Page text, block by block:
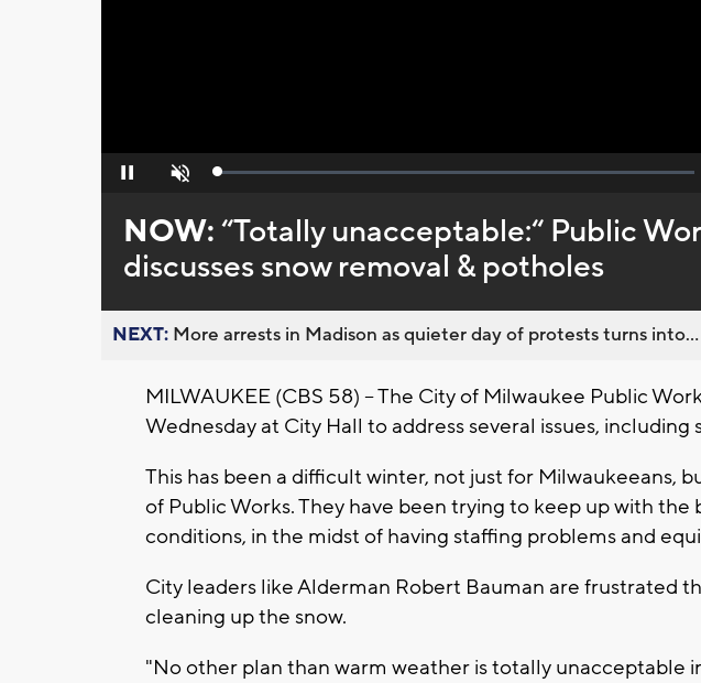
Pause Unmute Loaded:
NOW:“Totally unacceptable:“ Public
discusses snow removal & potholes
NEXT: More arrests in Madison as quieter day of protests turns into...
MILWAUKEE (CBS 58) -- The City of Milwaukee Public
Wednesday at City Hall to address several issues, including
This has been a difficult winter, not just for Milwaukeeans,
of Public Works. They have been trying to keep up with
conditions, in the midst of having staffing problems and
City leaders like Alderman Robert Bauman are frustrated
cleaning up the snow.
"No other plan than warm weather is totally unacceptable